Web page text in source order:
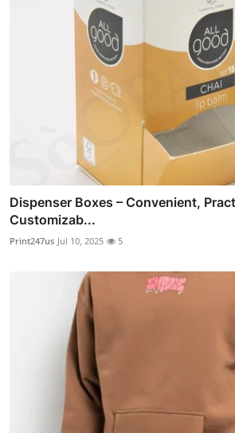
Dispenser Boxes – Convenient,
Customizab...
Print247us Jul 10, 2025 5